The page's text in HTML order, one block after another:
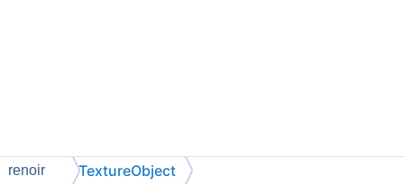
renoir TextureObject